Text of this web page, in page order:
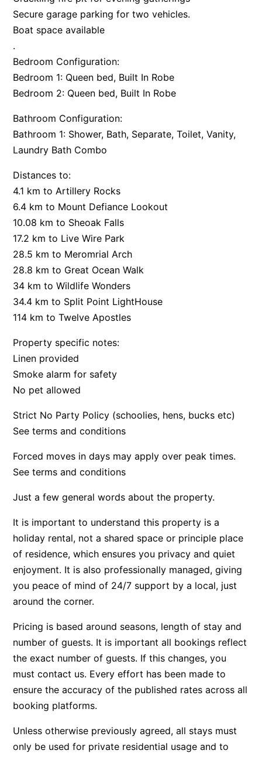
Arinya
Avonlea
Awel -Y- Mor
Āyubō
Azure – Absolute Beachfront Luxury, Wifi, Spa
Balagorang
Balconies At The Butter Factory
Banksia Haven
Banyul Warri
Bardham
Barrabay
Bay View Motel – California Beach
Bay View Motel – Deluxe
Bay View Motel – Sunrise
Bay Vista
Bayview Number Four
Bayview Number Two
Beach Baby
Beach Belle Lorne
Beach Break Lorne
Beach Comber
Beach Fig
Beach Gum.
Beach House
Beach Retreat
Beach Side
Beach View
Beaches
Beachfront 63
Beachfront Apartment @ Apollo
BeachHaven
Beachside At Breakers
Beachside On Melba
Bella Aireys
Bella Vita
Secure garage parking for two vehicles.
Boat space available
.
Bedroom Configuration:
Bedroom 1: Queen bed, Built In Robe
Bedroom 2: Queen bed, Built In Robe
Bathroom Configuration:
Bathroom 1: Shower, Bath, Separate, Toilet, Vanity,
Laundry Bath Combo
Distances to:
4.1 km to Artillery Rocks
6.4 km to Mount Defiance Lookout
10.08 km to Sheoak Falls
17.2 km to Live Wire Park
28.5 km to Meromrial Arch
28.8 km to Great Ocean Walk
34 km to Wildlife Wonders
34.4 km to Split Point LightHouse
114 km to Twelve Apostles
Property specific notes:
Linen provided
Smoke alarm for safety
No pet allowed
Strict No Party Policy (schoolies, hens, bucks etc)
See terms and conditions
Forced moves in days may apply over peak times.
See terms and conditions
Just a few general words about the property.
It is important to understand this property is a
holiday rental, not a shared space or principle place
of residence, which ensures you privacy and quiet
enjoyment. It is also professionally managed, giving
you peace of mind of 24/7 support by a local, just
around the corner.
Pricing is based around seasons, length of stay and
number of guests. It is important all bookings reflect
the exact number of guests. If this changes, you
must contact us. Every effort has been made to
ensure the accuracy of the published rates across all
booking platforms.
Unless otherwise previously agreed, all stays must
only be used for private residential usage and to